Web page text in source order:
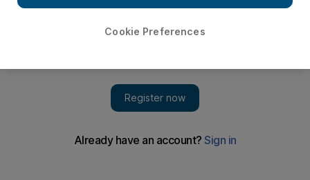
Noise created by an agitated Mavis woke her owners up
Cookie Preferences